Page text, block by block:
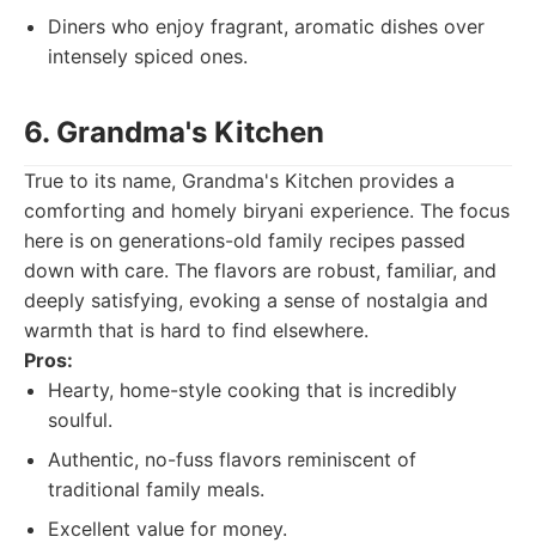
Diners who enjoy fragrant, aromatic dishes over
intensely spiced ones.
6. Grandma's Kitchen
True to its name, Grandma's Kitchen provides a
comforting and homely biryani experience. The focus
here is on generations-old family recipes passed
down with care. The flavors are robust, familiar, and
deeply satisfying, evoking a sense of nostalgia and
warmth that is hard to find elsewhere.
Pros:
Hearty, home-style cooking that is incredibly
soulful.
Authentic, no-fuss flavors reminiscent of
traditional family meals.
Excellent value for money.